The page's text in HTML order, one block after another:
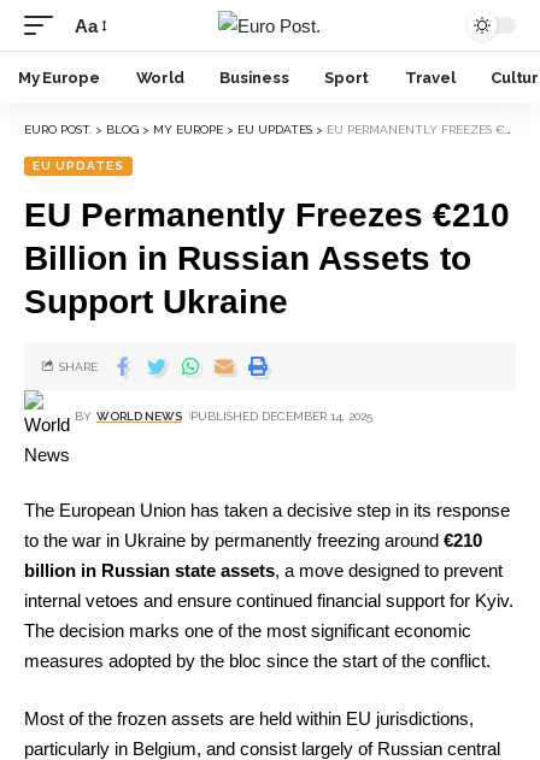
Aa
My Europe World Business Sport Travel
EURO POST. > BLOG > MY EUROPE > EU UPDATES > EU PERMANENTLY FREEZES €210 BILLION IN RUSSIAN ASSETS TO SUPPORT UKRAINE
EU UPDATES
EU Permanently Freezes €210
Billion in Russian Assets to
Support Ukraine
BY WORLD NEWS PUBLISHED DECEMBER 14, 2025
SHARE
The European Union has taken a decisive step in its response
to the war in Ukraine by permanently freezing around €210
billion in Russian state assets, a move designed to prevent
internal vetoes and ensure continued financial support for Kyiv.
The decision marks one of the most significant economic
measures adopted by the bloc since the start of the conflict.
Most of the frozen assets are held within EU jurisdictions,
particularly in Belgium, and consist largely of Russian central